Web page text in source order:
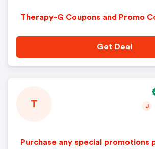
Therapy-G Coupons and Promo
Get Deal
T
Purchase any special promotions
J